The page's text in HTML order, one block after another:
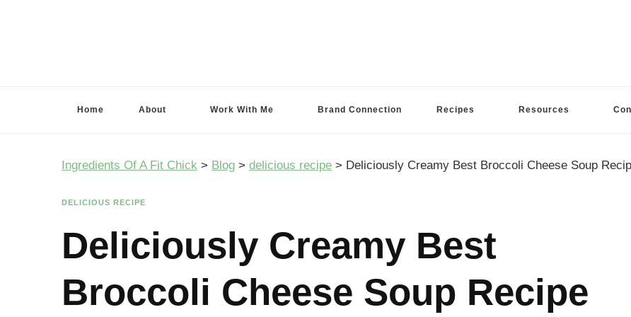
Home About Work With Me Brand Connection Recipes Resources
Ingredients Of A Fit Chick > Blog > delicious recipe > Deliciously Creamy Best Broccoli Cheese Soup
DELICIOUS RECIPE
Deliciously Creamy Best
Broccoli Cheese Soup Recipe